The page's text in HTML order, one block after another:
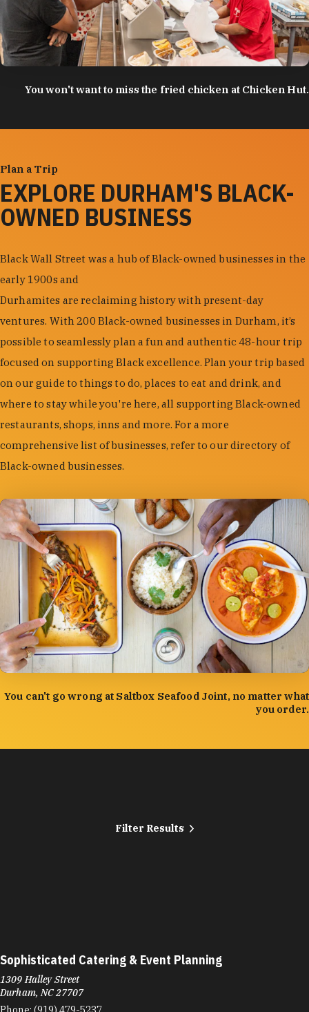
You won't want to miss the fried chicken at Chicken Hut.
You can't go wrong at Saltbox Seafood Joint, no matter what
you order.
Plan a Trip
EXPLORE DURHAM'S BLACK-
OWNED BUSINESS
Black Wall Street was a hub of Black-owned businesses in the
early 1900s and
Durhamites are reclaiming history with present-day
ventures. With 200 Black-owned businesses in Durham, it’s
possible to seamlessly plan a fun and authentic 48-hour trip
focused on supporting Black excellence. Plan your trip based
on our guide to things to do, places to eat and drink, and
where to stay while you're here, all supporting Black-owned
restaurants, shops, inns and more. For a more
comprehensive list of businesses, refer to our directory of
Black-owned businesses.
Filter Results
Sophisticated Catering & Event Planning
1309 Halley Street
Durham, NC 27707